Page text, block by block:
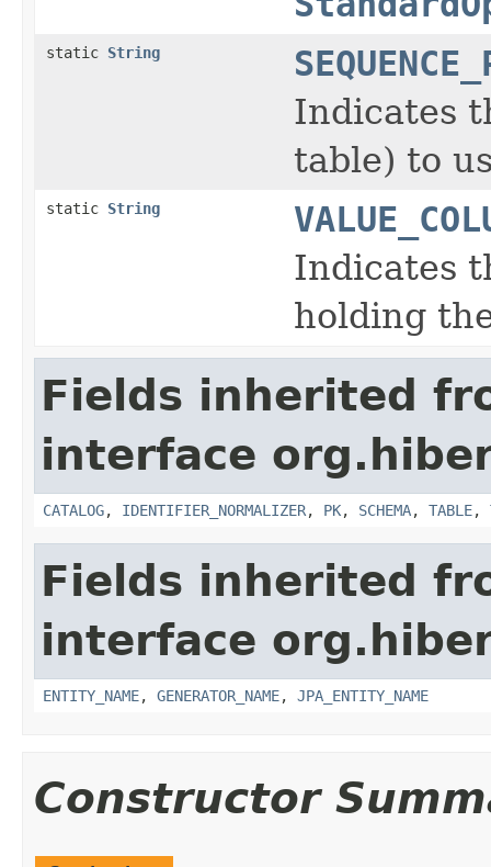
static String
Indicates
table) to
static String
Indicates
holding
Fields inherited
interface
CATALOG, IDENTIFIER_NORMALIZER, PK, SCHEMA, TABLE,
Fields inherited
interface
ENTITY_NAME, GENERATOR_NAME, JPA_ENTITY_NAME
Constructor